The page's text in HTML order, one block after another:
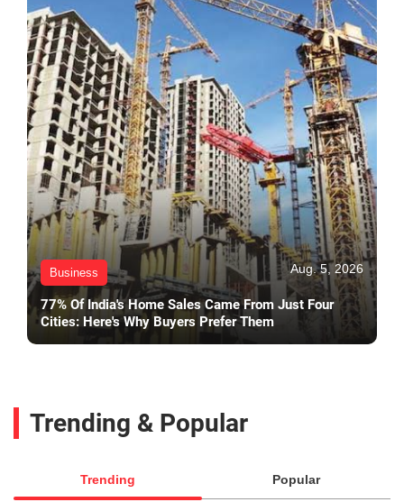
Business Aug. 5, 2026
77% Of India's Home Sales Came From Just Four
Cities: Here's Why Buyers Prefer Them
Trending & Popular
Trending Popular